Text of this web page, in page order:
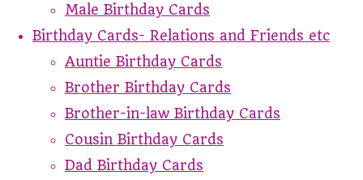
Male Birthday Cards
Birthday Cards- Relations and Friends etc
Auntie Birthday Cards
Brother Birthday Cards
Brother-in-law Birthday Cards
Cousin Birthday Cards
Dad Birthday Cards